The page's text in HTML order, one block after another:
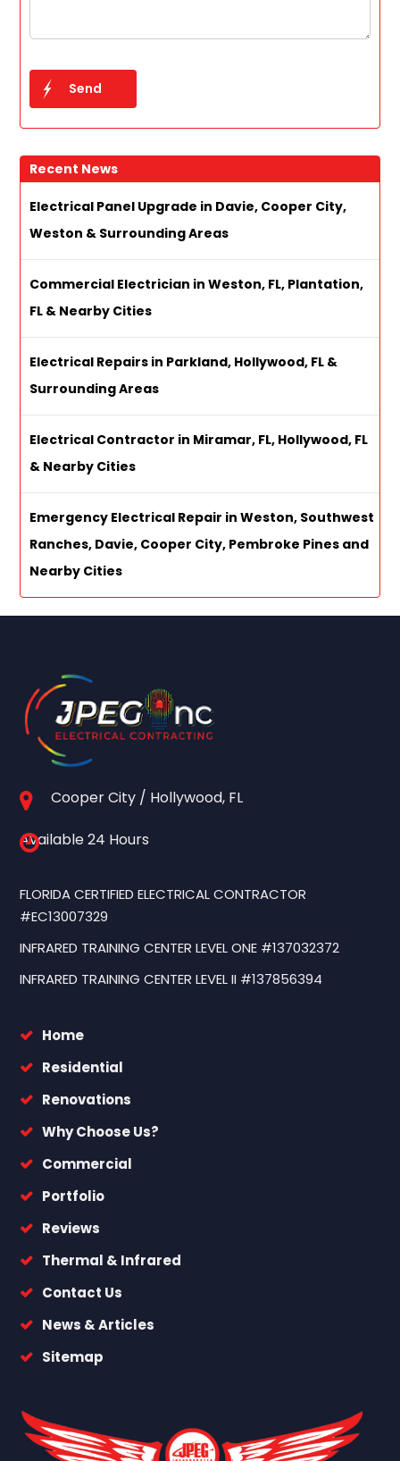
Recent News
Electrical Panel Upgrade in Davie, Cooper City,
Weston & Surrounding Areas
Commercial Electrician in Weston, FL, Plantation,
FL & Nearby Cities
Electrical Repairs in Parkland, Hollywood, FL &
Surrounding Areas
Electrical Contractor in Miramar, FL, Hollywood, FL
& Nearby Cities
Emergency Electrical Repair in Weston, Southwest
Ranches, Davie, Cooper City, Pembroke Pines and
Nearby Cities
Cooper City / Hollywood, FL
Available 24 Hours
FLORIDA CERTIFIED ELECTRICAL CONTRACTOR
#EC13007329
INFRARED TRAINING CENTER LEVEL ONE #137032372
INFRARED TRAINING CENTER LEVEL II #137856394
Home
Residential
Renovations
Why Choose Us?
Commercial
Portfolio
Reviews
Thermal & Infrared
Contact Us
News & Articles
Sitemap